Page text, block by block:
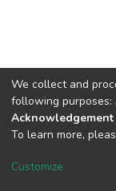
DSpace
Cookie
We collect and
following purposes:
To learn more,
Customize